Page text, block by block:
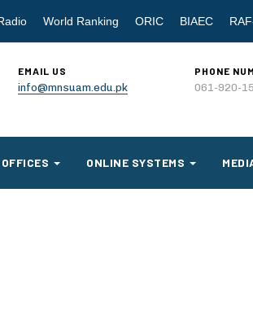
World Ranking ORIC BIAEC
EMAIL US
info@mnsuam.edu.pk
PHONE
061-920-
OFFICES ONLINE SYSTEMS